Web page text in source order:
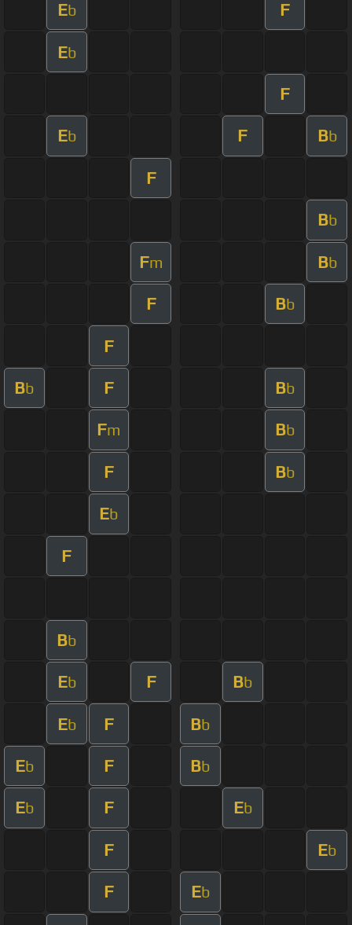
Eb F
Eb
F
Eb F Bb
F
Bb
Fm Bb
F Bb
F
Bb F Bb
Fm Bb
F Bb
Eb
F
Bb
Eb F Bb
Eb F Bb
Eb F Bb
Eb F Eb
F Eb
F Eb